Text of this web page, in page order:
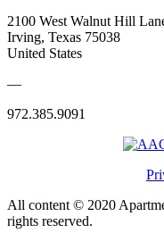
2100 West Walnut Hill
Irving, Texas 75038
United States
—
972.385.9091
All content © 2020
rights reserved.